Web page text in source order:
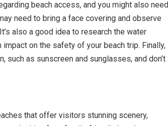
beach access, and you might also need
need to bring a face covering and observe
also a good idea to research the water
on the safety of your beach trip. Finally,
as sunscreen and sunglasses, and don’t
that offer visitors stunning scenery,